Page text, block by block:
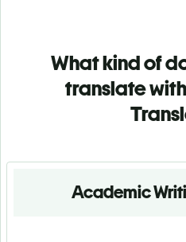
What kind of
translate
Academic